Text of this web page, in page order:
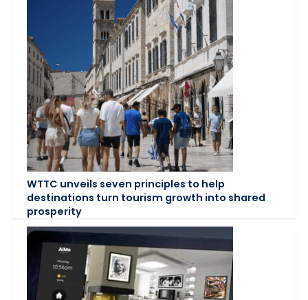
WTTC unveils seven principles to help
destinations turn tourism growth into shared
prosperity